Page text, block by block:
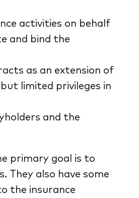
activities on behalf
and bind the
as an extension of
limited privileges in
and the
primary goal is to
They also have some
the insurance